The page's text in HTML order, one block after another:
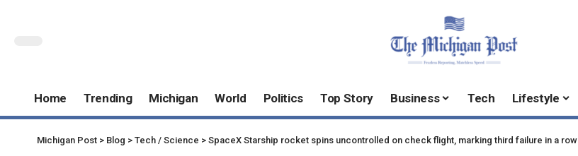
Home Trending Michigan World Politics Top Story Business Tech Lifestyle
Michigan Post > Blog > Tech / Science > SpaceX Starship rocket spins uncontrolled on check flight, marking third failure in a row